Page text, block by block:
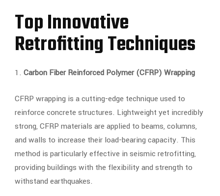
Top Innovative
Retrofitting Techniques
1. Carbon Fiber Reinforced Polymer (CFRP) Wrapping
CFRP wrapping is a cutting-edge technique used to
reinforce concrete structures. Lightweight yet incredibly
strong, CFRP materials are applied to beams, columns,
and walls to increase their load-bearing capacity. This
method is particularly effective in seismic retrofitting,
providing buildings with the flexibility and strength to
withstand earthquakes.